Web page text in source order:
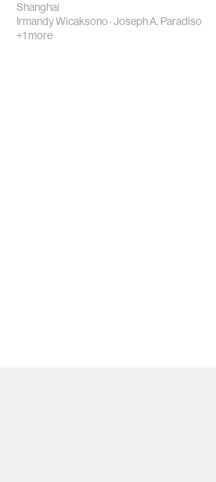
Shanghai
Irmandy Wicaksono·Joseph A. Paradiso
+1 more